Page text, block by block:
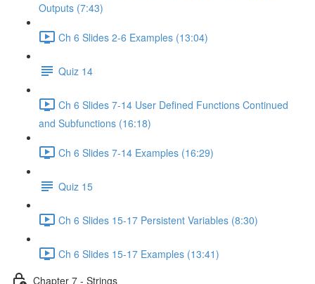
Outputs (7:43)
Ch 6 Slides 2-6 Examples (13:04)
Quiz 14
Ch 6 Slides 7-14 User Defined Functions Continued
and Subfunctions (16:18)
Ch 6 Slides 7-14 Examples (16:29)
Quiz 15
Ch 6 Slides 15-17 Persistent Variables (8:30)
Ch 6 Slides 15-17 Examples (13:41)
Chapter 7 - Strings